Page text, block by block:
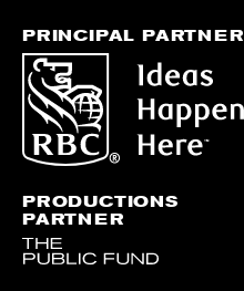
PRODUCTIONS
PARTNER
PRINCIPAL PARTNER